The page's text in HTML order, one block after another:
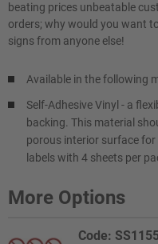
beating prices unbeatable
orders; why would you want
signs from anyone else!
Available in the following
Self-Adhesive Vinyl - a
backing. This material
porous interior surface
labels with 4 sheets per
More Options
Code: